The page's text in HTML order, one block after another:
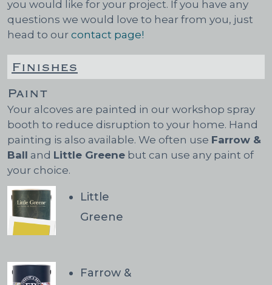
you would like for your project. If you have any
questions we would love to hear from you, just
head to our contact page!
Finishes
Paint
Your alcoves are painted in our workshop spray
booth to reduce disruption to your home. Hand
painting is also available. We often use Farrow &
Ball and Little Greene but can use any paint of
your choice.
Little
Greene
Farrow &